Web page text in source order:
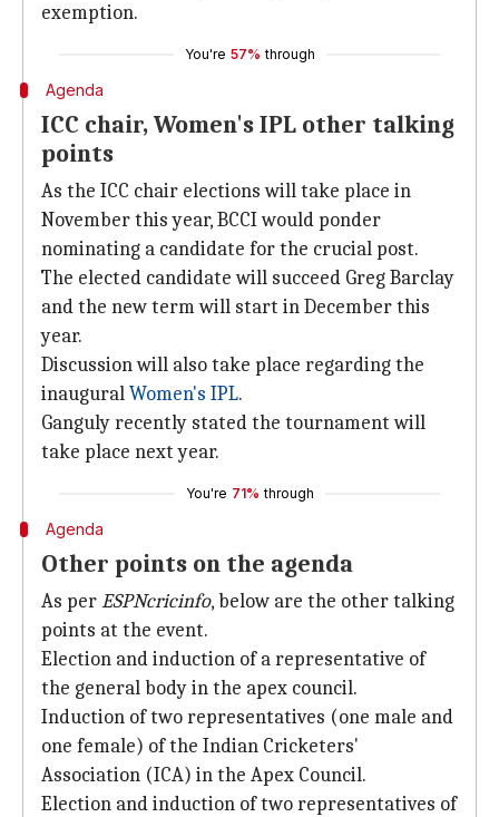
exemption.
You're 57% through
Agenda
ICC chair, Women's IPL other talking
points
As the ICC chair elections will take place in
November this year, BCCI would ponder
nominating a candidate for the crucial post.
The elected candidate will succeed Greg Barclay
and the new term will start in December this
year.
Discussion will also take place regarding the
inauguralWomen's IPL.
Ganguly recently stated the tournament will
take place next year.
You're 71% through
Agenda
Other points on the agenda
As perESPNcricinfo, below are the other talking
points at the event.
Election and induction of a representative of
the general body in the apex council.
Induction of two representatives (one male and
one female) of the Indian Cricketers'
Association (ICA) in the Apex Council.
Election and induction of two representatives of